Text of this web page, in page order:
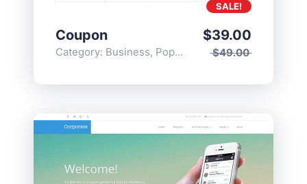
Coupon
Category: Business, Popular $49.00
$39.00
SALE!